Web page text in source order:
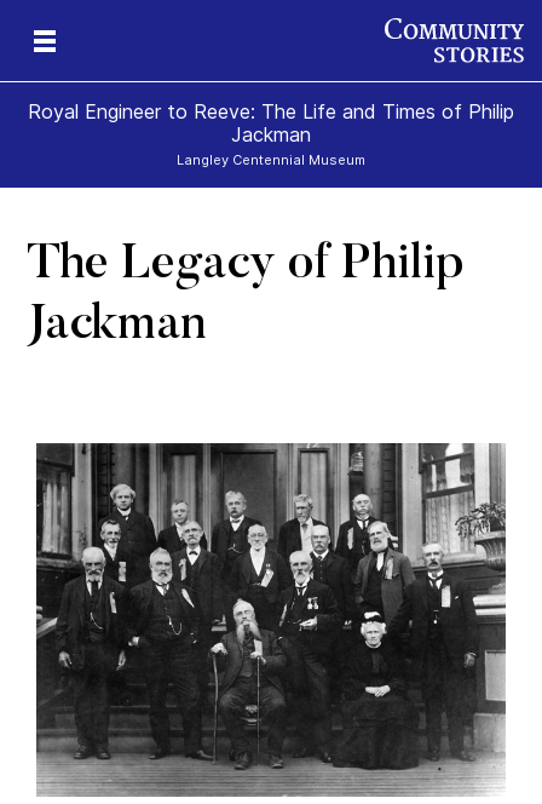
Royal Engineer to Reeve: The Life and Times of Philip
Jackman
Langley Centennial Museum
The Legacy of Philip
Jackman